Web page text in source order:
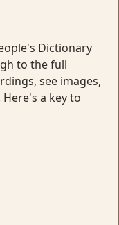
Dictionary
to the full
see images,
a key to